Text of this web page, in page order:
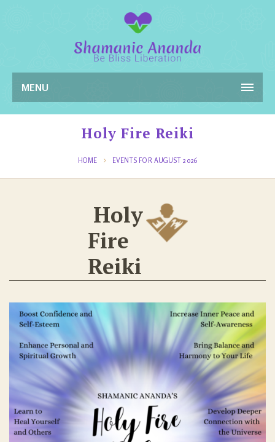
MENU
Holy Fire Reiki
HOME EVENTS FOR AUGUST 2026
Holy
Fire
Reiki